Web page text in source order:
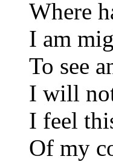
Where
I am
To see
I will not
I feel
Of my